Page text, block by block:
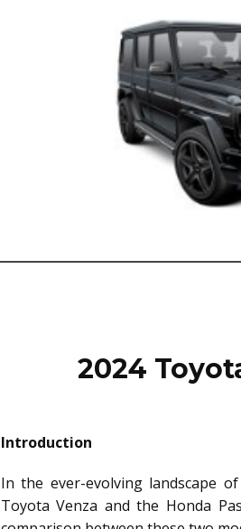
2024
Introduction
In the ever-evolving landscape
Toyota Venza and the Honda